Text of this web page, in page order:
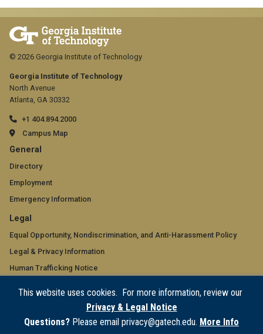
This website uses cookies. For more information, review our
Privacy & Legal Notice
Questions? Please email privacy@gatech.edu. More Info
Georgia Institute of Technology
North Avenue
Atlanta, GA 30332
+1 404.894.2000
Campus Map
GT
official
links:
general
(required)
General
Directory
Employment
Emergency Information
GT
official
links:
legal
(required)
Legal
Equal Opportunity, Nondiscrimination, and Anti-Harassment Policy
Legal & Privacy Information
Human Trafficking Notice
Accessibility
© 2026 Georgia Institute of Technology